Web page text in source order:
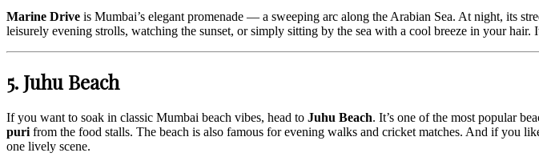
Marine Drive is Mumbai’s elegant promenade — a sweeping arc along the Arabian Sea. At night, its
leisurely evening strolls, watching the sunset, or simply sitting by the sea with a cool breeze in your
5. Juhu Beach
If you want to soak in classic Mumbai beach vibes, head to Juhu Beach. It’s one of the most popular
puri from the food stalls. The beach is also famous for evening walks and cricket matches. And if
one lively scene.